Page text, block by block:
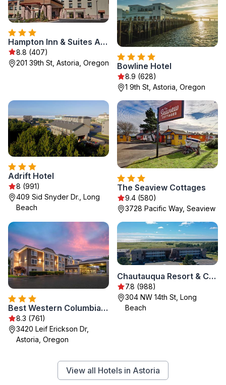
Hampton Inn & Suites Astoria
8.8 (407)
201 39th St, Astoria, Oregon
Bowline Hotel
8.9 (628)
1 9th St, Astoria, Oregon
Adrift Hotel
8 (991)
409 Sid Snyder Dr., Long
Beach
The Seaview Cottages
9.4 (580)
3728 Pacific Way, Seaview
Best Western Columbia River Waterfront Hotel Astoria
8.3 (761)
3420 Leif Erickson Dr,
Astoria, Oregon
Chautauqua Resort & Conference Center
7.8 (988)
304 NW 14th St, Long
Beach
View all Hotels in Astoria